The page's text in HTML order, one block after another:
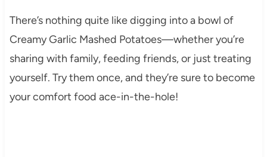
There’s nothing quite like digging into a bowl of
Creamy Garlic Mashed Potatoes—whether you’re
sharing with family, feeding friends, or just treating
yourself. Try them once, and they’re sure to become
your comfort food ace-in-the-hole!